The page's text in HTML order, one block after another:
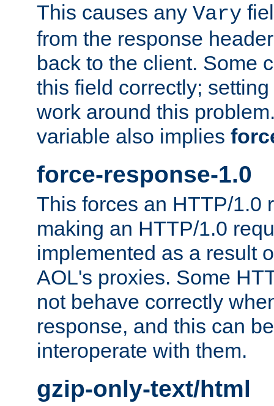
This causes any Vary
from the response
back to the client. Some
this field correctly;
work around this
variable also implies
force-response-1.0
This forces an HTTP/1.0
making an HTTP/1.0
implemented as a result
AOL's proxies. Some
not behave correctly
response, and this can
interoperate with them.
gzip-only-text/html